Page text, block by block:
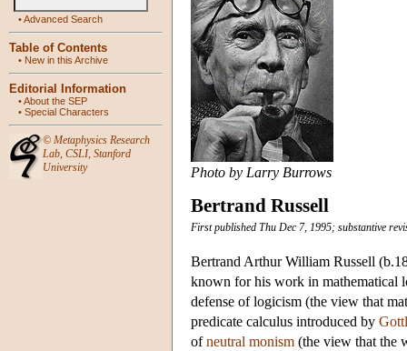
•Advanced Search
Table of Contents
• New in this Archive
Editorial Information
•About the SEP
• Special Characters
© Metaphysics Research
Lab, CSLI, Stanford
University
Photo by Larry Burrows
Bertrand Russell
First published Thu Dec 7, 1995; substantive
Bertrand Arthur William Russell
known for his work in mathematical
defense of logicism (the view that
predicate calculus introduced by
ofneutral monism (the view that the